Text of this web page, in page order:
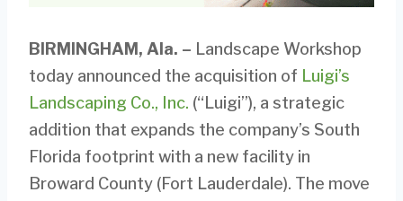
BIRMINGHAM, Ala. – Landscape Workshop
today announced the acquisition of Luigi’s
Landscaping Co., Inc. (“Luigi”), a strategic
addition that expands the company’s South
Florida footprint with a new facility in
Broward County (Fort Lauderdale). The move